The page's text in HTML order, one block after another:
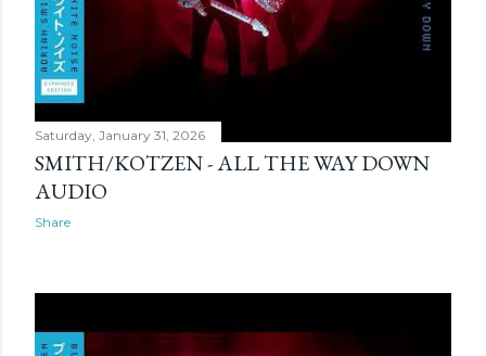
Saturday, January 31, 2026
SMITH/KOTZEN - ALL THE WAY DOWN
AUDIO
Share